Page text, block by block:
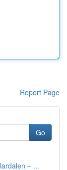
Report Page
Go
– ...